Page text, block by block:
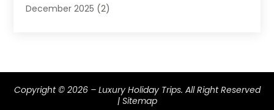
Travels & Tours(18)
December 2025 (2)
May 2025(1)
March 2025(1)
Copyright © 2026 – Luxury Holiday Trips. All Right Reserved
| Sitemap